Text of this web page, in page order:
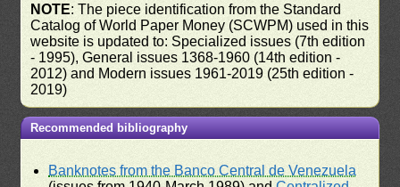
NOTE: The piece identification from the Standard
Catalog of World Paper Money (SCWPM) used in this
website is updated to: Specialized issues (7th edition
- 1995), General issues 1368-1960 (14th edition -
2012) and Modern issues 1961-2019 (25th edition -
2019)
Recommended bibliography
Banknotes from the Banco Central de Venezuela